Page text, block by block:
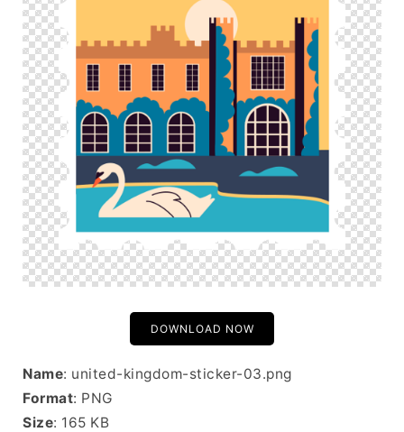
DOWNLOAD NOW
Name: united-kingdom-sticker-03.png
Format: PNG
Size: 165 KB